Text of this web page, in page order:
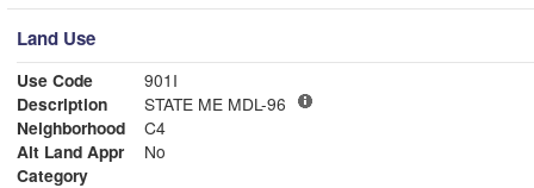
Land Use
Use Code
901I
Description
STATE ME MDL-96
Neighborhood
C4
Alt Land Appr
No
Category